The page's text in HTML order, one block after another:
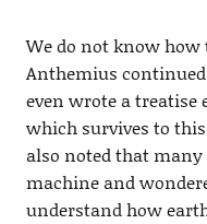
We do not know how
Anthemius continued
even wrote a treatise
which survives to
also noted that
machine and
understand how